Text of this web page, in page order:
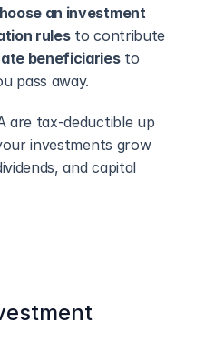
an investment
rules to contribute
beneficiaries to
pass away.
are tax-deductible up
investments grow
and capital